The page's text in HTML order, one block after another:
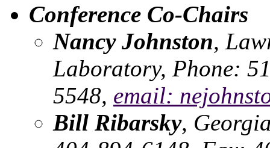
Conference Co-Chairs
Nancy Johnston,
Laboratory, Phone:
5548, email:
Bill Ribarsky,